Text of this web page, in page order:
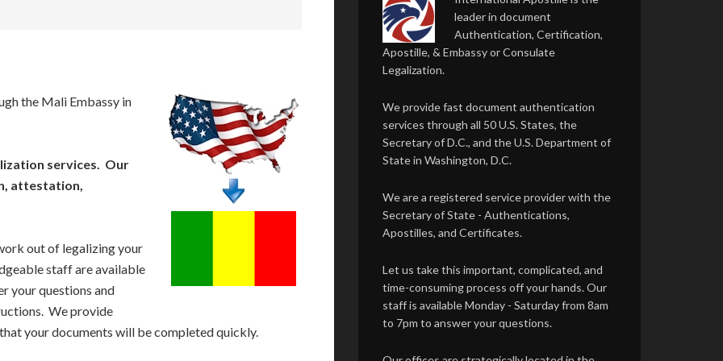
the Mali Embassy in
services. Our
attestation,
out of legalizing your
staff are available
your questions and
We provide
your documents will be completed quickly.
leader in document
Authentication, Certification,
Apostille, & Embassy or Consulate
Legalization.
We provide fast document authentication
services through all 50 U.S. States, the
Secretary of D.C., and the U.S. Department of
State in Washington, D.C.
We are a registered service provider with the
Secretary of State - Authentications,
Apostilles, and Certificates.
Let us take this important, complicated, and
time-consuming process off your hands. Our
staff is available Monday - Saturday from 8am
to 7pm to answer your questions.